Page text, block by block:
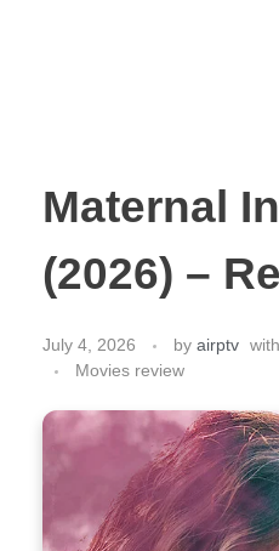
Maternal
(2026) –
July 4, 2026 by airptv with
Movies review